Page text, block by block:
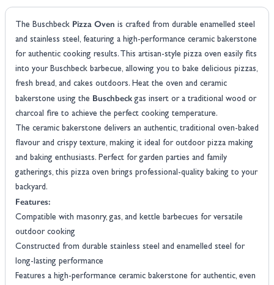
The Buschbeck Pizza Oven is crafted from durable enamelled steel
and stainless steel, featuring a high-performance ceramic bakerstone
for authentic cooking results. This artisan-style pizza oven easily fits
into your Buschbeck barbecue, allowing you to bake delicious pizzas,
fresh bread, and cakes outdoors. Heat the oven and ceramic
bakerstone using the Buschbeckgas insert or a traditional wood or
charcoal fire to achieve the perfect cooking temperature.
The ceramic bakerstone delivers an authentic, traditional oven-baked
flavour and crispy texture, making it ideal for outdoor pizza making
and baking enthusiasts. Perfect for garden parties and family
gatherings, this pizza oven brings professional-quality baking to your
backyard.
Features:
Compatible with masonry, gas, and kettle barbecues for versatile
outdoor cooking
Constructed from durable stainless steel and enamelled steel for
long-lasting performance
Features a high-performance ceramic bakerstone for authentic, even